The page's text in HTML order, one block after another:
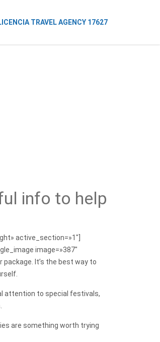
TRAVEL AGENCY 17627
info to help
active_section=»1″]
image=»387″
It’s the best way to
attention to special festivals,
are something worth trying